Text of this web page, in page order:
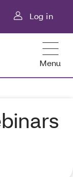
Log in
Menu